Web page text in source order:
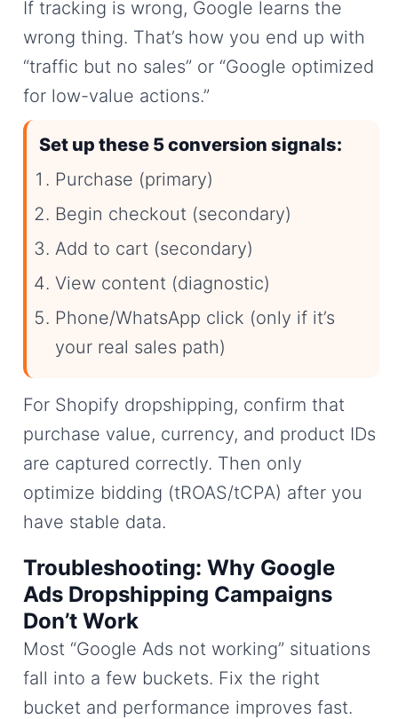
If tracking is wrong, Google learns the
wrong thing. That’s how you end up with
“traffic but no sales” or “Google optimized
for low-value actions.”
Set up these 5 conversion signals:
Purchase (primary)
Begin checkout (secondary)
Add to cart (secondary)
View content (diagnostic)
Phone/WhatsApp click (only if it’s
your real sales path)
For Shopify dropshipping, confirm that
purchase value, currency, and product IDs
are captured correctly. Then only
optimize bidding (tROAS/tCPA) after you
have stable data.
Troubleshooting: Why Google
Ads Dropshipping Campaigns
Don’t Work
Most “Google Ads not working” situations
fall into a few buckets. Fix the right
bucket and performance improves fast.